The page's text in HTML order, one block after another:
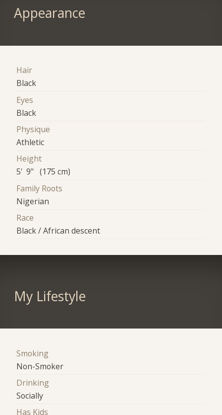
Appearance
Hair
Black
Eyes
Black
Physique
Athletic
Height
5' 9" (175 cm)
Family Roots
Nigerian
Race
Black / African descent
My Lifestyle
Smoking
Non-Smoker
Drinking
Socially
Has Kids